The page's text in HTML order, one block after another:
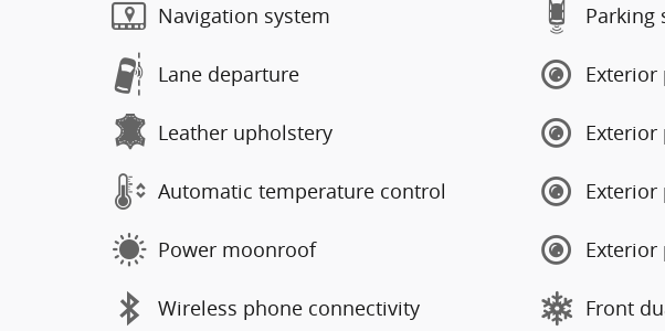
Navigation system
Lane departure
Leather upholstery
Automatic temperature control
Power moonroof
Wireless phone connectivity
Parking
Exterior
Exterior
Exterior
Front